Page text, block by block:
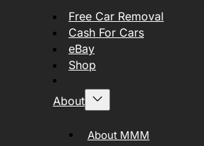
Free Car Removal
Cash For Cars
eBay
Shop
About
About MMM